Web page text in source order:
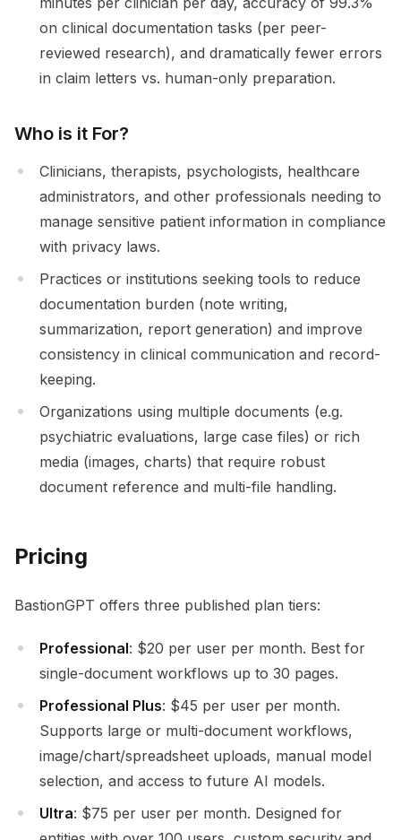
on clinical documentation tasks (per peer-
reviewed research), and dramatically fewer errors
in claim letters vs. human-only preparation.
Who is it For?
Clinicians, therapists, psychologists, healthcare
administrators, and other professionals needing to
manage sensitive patient information in compliance
with privacy laws.
Practices or institutions seeking tools to reduce
documentation burden (note writing,
summarization, report generation) and improve
consistency in clinical communication and record-
keeping.
Organizations using multiple documents (e.g.
psychiatric evaluations, large case files) or rich
media (images, charts) that require robust
document reference and multi-file handling.
Pricing
BastionGPT offers three published plan tiers:
Professional: $20 per user per month. Best for
single-document workflows up to 30 pages.
Professional Plus: $45 per user per month.
Supports large or multi-document workflows,
image/chart/spreadsheet uploads, manual model
selection, and access to future AI models.
Ultra: $75 per user per month. Designed for